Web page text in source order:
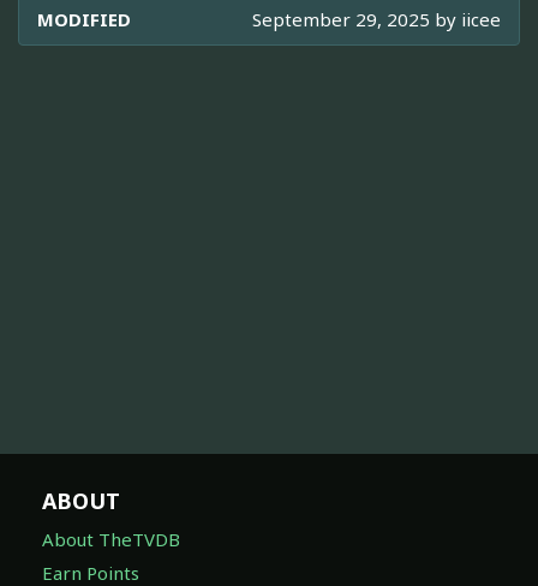
MODIFIED September 29, 2025 by iicee
ABOUT
About TheTVDB
Earn Points